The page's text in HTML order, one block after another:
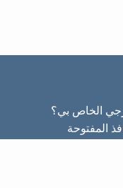
الخاص بي؟
المفتوحة